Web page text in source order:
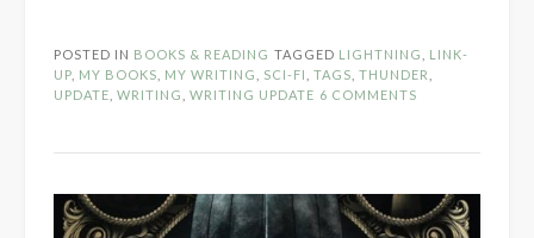
Novel:
Part
POSTED IN BOOKS & READING TAGGED LIGHTNING
LINK-
UP MY BOOKS MY WRITING SCI-FI TAGS THUNDER
UPDATE WRITING WRITING UPDATE 6 COMMENTS